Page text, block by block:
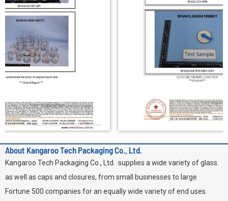
About Kangaroo Tech Packaging Co., Ltd.
Kangaroo Tech Packaging Co., Ltd. supplies a wide variety of glass.
as well as caps and closures, from small businesses to large
Fortune 500 companies for an equally wide variety of end uses.